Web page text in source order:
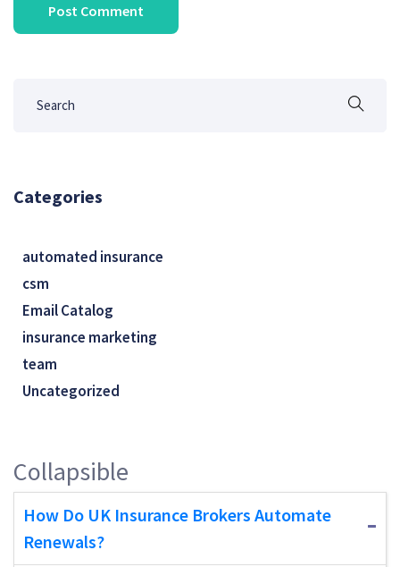
Categories
automated insurance
csm
Email Catalog
insurance marketing
team
Uncategorized
Collapsible
How Do UK Insurance Brokers Automate
Renewals?